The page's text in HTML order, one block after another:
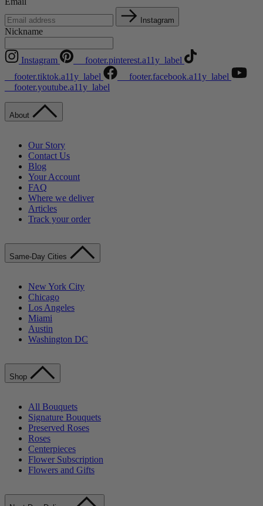
Instagram
Nickname
Instagram
__footer.pinterest.a11y_label
__footer.tiktok.a11y_label
__footer.facebook.a11y_label
__footer.youtube.a11y_label
About
Our Story
Contact Us
Blog
Your Account
FAQ
Where we deliver
Articles
Track your order
Same-Day Cities
New York City
Chicago
Los Angeles
Miami
Austin
Washington DC
Shop
All Bouquets
Signature Bouquets
Preserved Roses
Roses
Centerpieces
Flower Subscription
Flowers and Gifts